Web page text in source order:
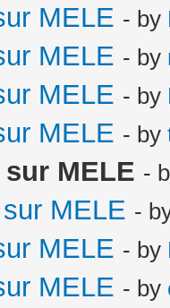
MELE - by
MELE - by
MELE - by
MELE - by
MELE -
MELE -
MELE - by
MELE - by